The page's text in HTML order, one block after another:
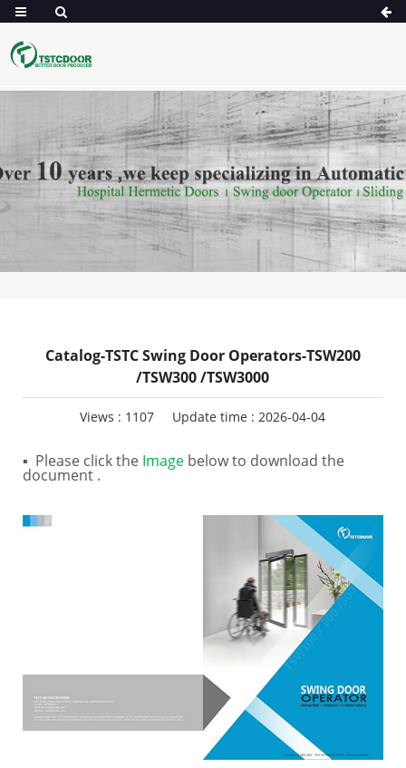
Catalog-TSTC Swing Door Operators-TSW200
/TSW300 /TSW3000
Views : 1107 Update time : 2026-04-04
▪ Please click the Imagebelow to download the
document .